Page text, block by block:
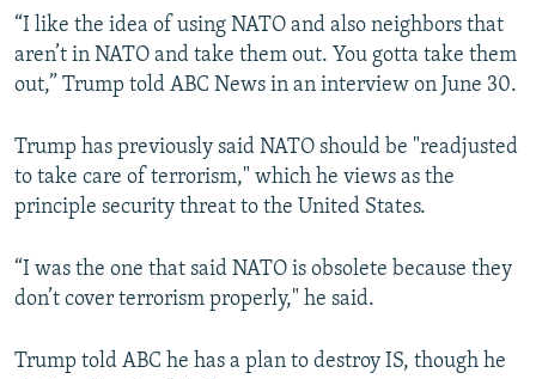
All RFE/RL sites
“I like the idea of using NATO and also neighbors that
aren’t in NATO and take them out. You gotta take them
out,” Trump told ABC News in an interview on June 30.
Trump has previously said NATO should be "readjusted
to take care of terrorism," which he views as the
principle security threat to the United States.
“I was the one that said NATO is obsolete because they
don’t cover terrorism properly," he said.
Trump told ABC he has a plan to destroy IS, though he